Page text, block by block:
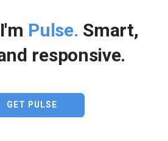
Pulse. Smart,
responsive.
GET PULSE